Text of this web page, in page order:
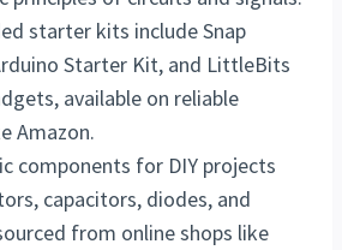
starter kits include Snap
Starter Kit, and LittleBits
available on reliable
Amazon.
components for DIY projects
capacitors, diodes, and
from online shops like